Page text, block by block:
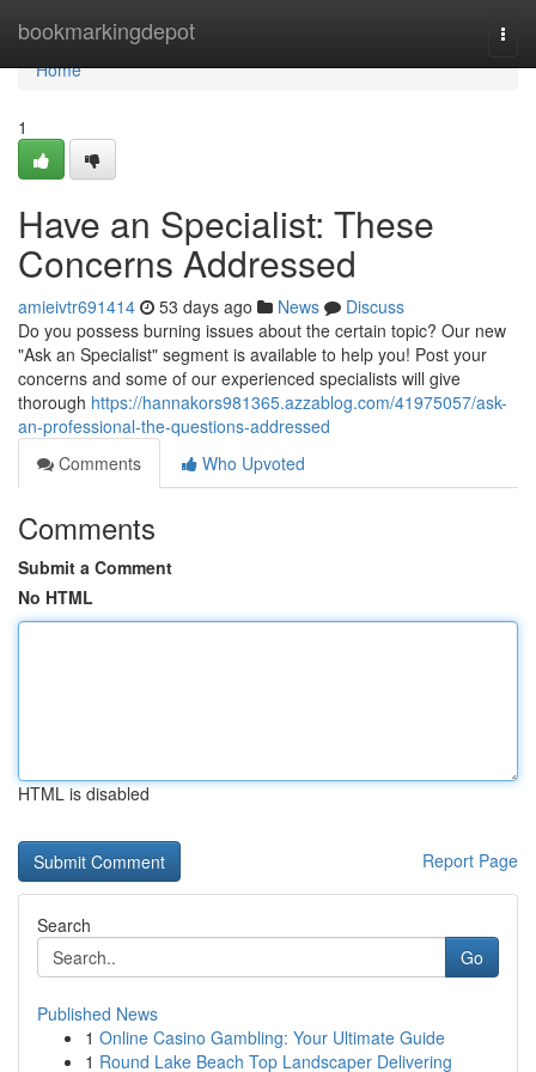
bookmarkingdepot
Home
Home
1
Have an Specialist: These
Concerns Addressed
amieivtr691414 53 days ago News
Discuss
Do you possess burning issues about the certain topic? Our new
"Ask an Specialist" segment is available to help you! Post your
concerns and some of our experienced specialists will give
thorough https://hannakors981365.azzablog.com/41975057/ask-
an-professional-the-questions-addressed
Comments
Who Upvoted
Comments
Submit a Comment
No HTML
HTML is disabled
Report Page
Search
Go
Published News
1 Online Casino Gambling: Your Ultimate Guide
1 Round Lake Beach Top Landscaper Delivering